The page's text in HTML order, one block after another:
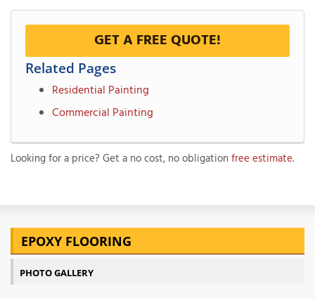
GET A FREE QUOTE!
Related Pages
Residential Painting
Commercial Painting
Looking for a price? Get a no cost, no obligation free estimate.
EPOXY FLOORING
PHOTO GALLERY